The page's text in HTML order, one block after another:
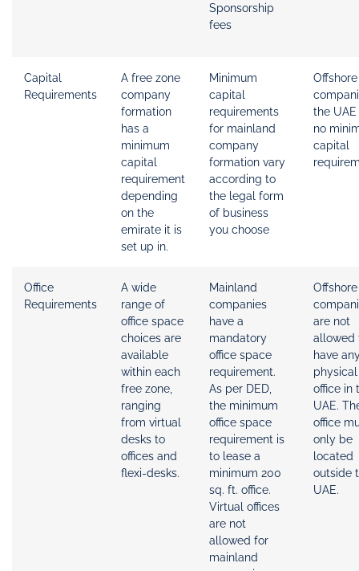
Sponsorship
fees
Capital
Requirements
A free zone
company
formation
has a
minimum
capital
requirement
depending
on the
emirate it is
set up in.
Minimum
capital
requirements
for mainland
company
formation vary
according to
the legal form
of business
you choose
Offshore
the UAE
no
capital
Office
Requirements
A wide
range of
office space
choices are
available
within each
free zone,
ranging
from virtual
desks to
offices and
flexi-desks.
Mainland
companies
have a
mandatory
office space
requirement.
As per DED,
the minimum
office space
requirement is
to lease a
minimum 200
sq. ft. office.
Virtual offices
are not
allowed for
mainland
Offshore
are not
allowed
have
physical
office in
UAE.
office
only be
located
outside
UAE.